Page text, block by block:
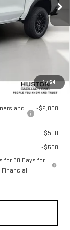
1/64
$43,555
+$899
+$149
and
-$2,000
-$500
-$500
for 90 Days for
Financial